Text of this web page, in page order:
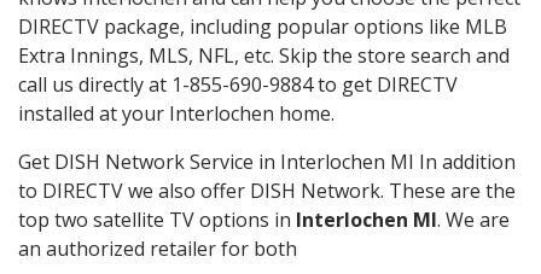
DIRECTV package, including popular options like MLB
Extra Innings, MLS, NFL, etc. Skip the store search and
call us directly at 1-855-690-9884 to get DIRECTV
installed at your Interlochen home.
Get DISH Network Service in Interlochen MI In addition
to DIRECTV we also offer DISH Network. These are the
top two satellite TV options in Interlochen MI. We are
an authorized retailer for both